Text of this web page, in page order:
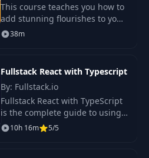
This course teaches you how to
add stunning flourishes to your
sites with little code and
complexity.
38m
Fullstack React with Typescript
By: Fullstack.io
Fullstack React with TypeScript
is the complete guide to using
TypeScript with React.
10h 16m 5/5